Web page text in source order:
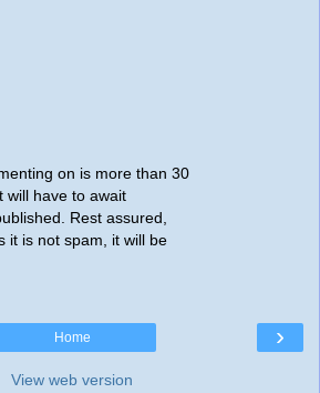
on is more than 30
will have to await
Rest assured,
it is not spam, it will be
›
Home
View web version